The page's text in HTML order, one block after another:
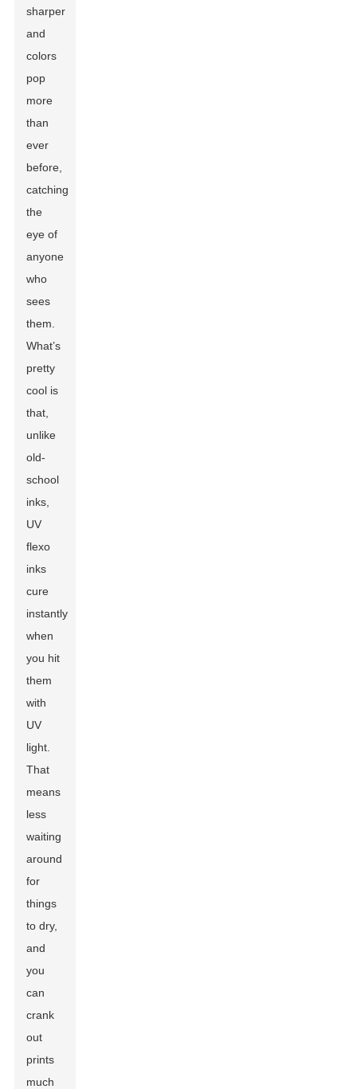
sharper
and
colors
pop
more
than
ever
before,
catching
the
eye of
anyone
who
sees
them.
What’s
pretty
cool is
that,
unlike
old-
school
inks,
UV
flexo
inks
cure
instantly
when
you hit
them
with
UV
light.
That
means
less
waiting
around
for
things
to dry,
and
you
can
crank
out
prints
much